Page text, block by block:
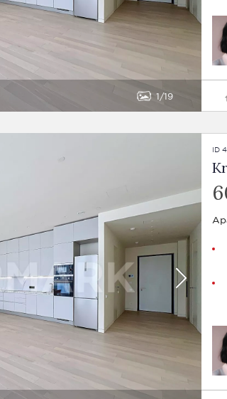
1 19
ID